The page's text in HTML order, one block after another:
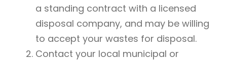
a standing contract with a licensed
disposal company, and may be willing
to accept your wastes for disposal.
Contact your local municipal or